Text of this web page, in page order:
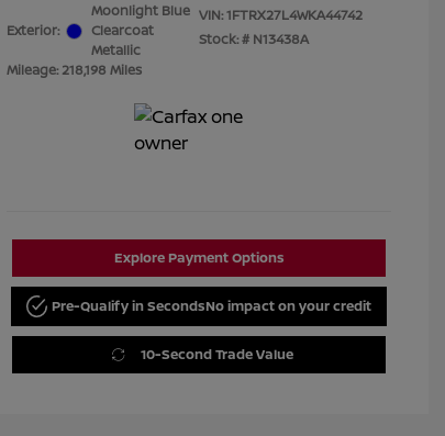
Exterior:
Moonlight Blue
Clearcoat
Metallic
Mileage: 218,198 Miles
VIN:1FTRX27L4WKA44742
Stock: # N13438A
Explore Payment Options
Pre-Qualify in SecondsNo impact on your credit
10-Second Trade Value